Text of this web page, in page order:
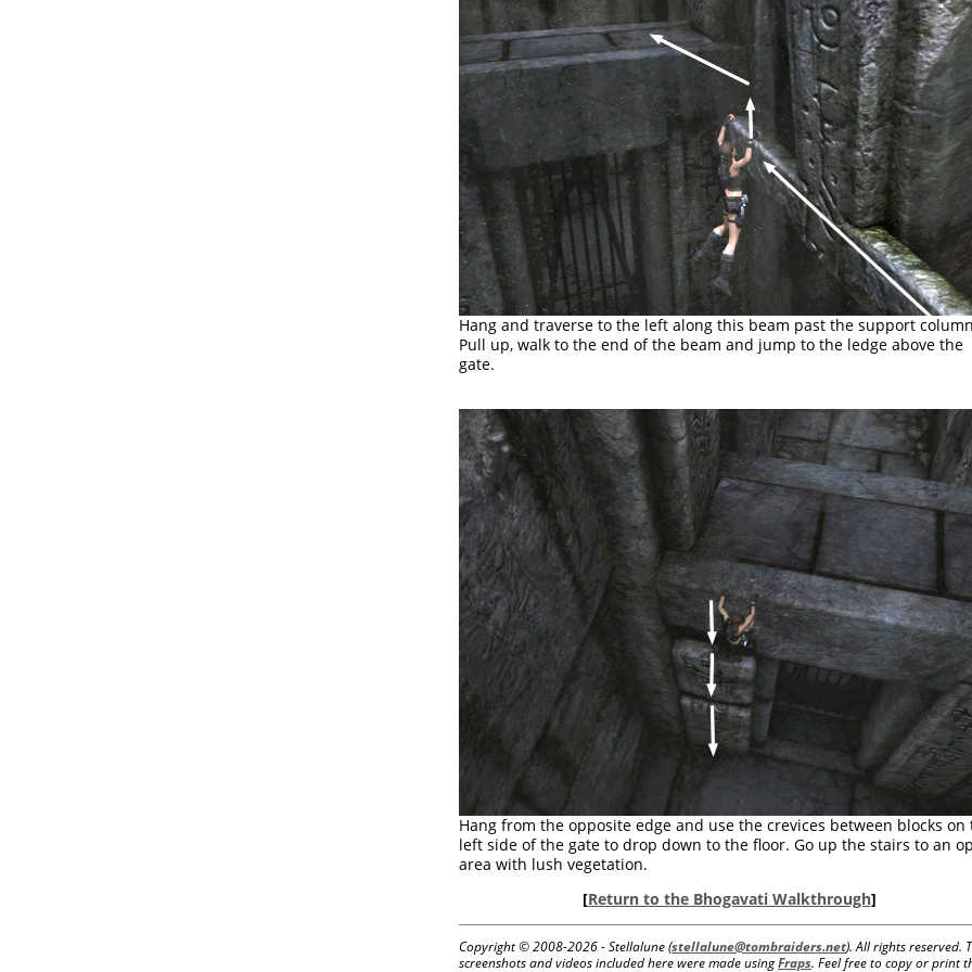
Hang and traverse to the left along this beam past the support
Pull up, walk to the end of the beam and jump to the ledge above the
gate.
Hang from the opposite edge and use the crevices between blocks on
left side of the gate to drop down to the floor. Go up the stairs to an
area with lush vegetation.
[Return to the Bhogavati Walkthrough]
Copyright © 2008-2026 - Stellalune (stellalune@tombraiders.net). All rights reserved.
screenshots and videos included here were made usingFraps. Feel free to copy or print